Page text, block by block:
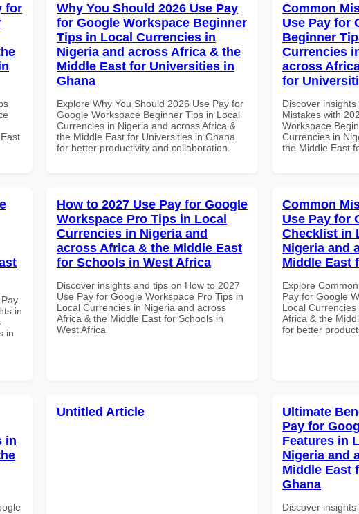
for
Why You Should 2026 Use Pay
for Google Workspace Beginner
Tips in Local Currencies in
Nigeria and across Africa & the
Middle East for Universities in
Ghana
Explore Why You Should 2026 Use Pay for
Google Workspace Beginner Tips in Local
Currencies in Nigeria and across Africa &
the Middle East for Universities in Ghana
for better productivity and collaboration.
Common
Use Pay for
Beginner
Currencies
across
for
Discover
Mistakes with
Workspace
Currencies in
the Middle East
in
in
How to 2027 Use Pay for Google
Workspace Pro Tips in Local
Currencies in Nigeria and
across Africa & the Middle East
for Schools in West Africa
Discover insights and tips on How to 2027
Use Pay for Google Workspace Pro Tips in
Local Currencies in Nigeria and across
Africa & the Middle East for Schools in
West Africa
Common
Use Pay for
Checklist in
Nigeria and
Middle East
Explore
Pay for Google
Local
Africa & the
for better
in
Untitled Article
Ultimate
Pay for
Features in
Nigeria and
Middle East
Ghana
Discover